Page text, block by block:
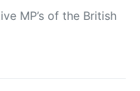
MP’s of the British